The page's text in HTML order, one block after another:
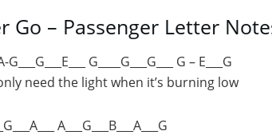
Go – Passenger Letter
G___G___E___ G____G___G___ G – E___G
need the light when it’s burning low
A___G___B___A___G